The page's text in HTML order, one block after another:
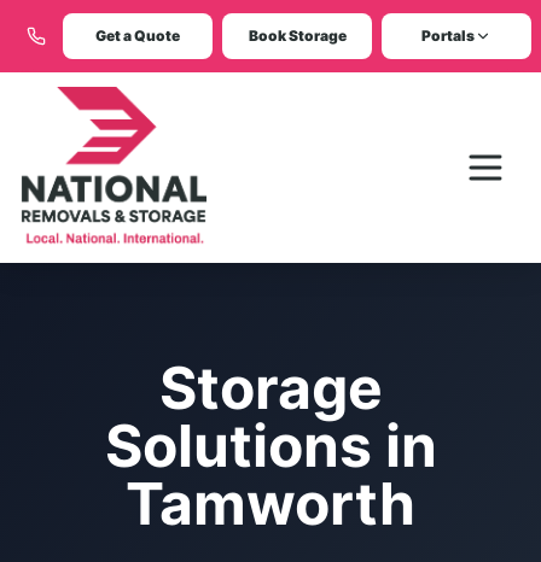
Get a Quote Book Storage Portals
Storage
Solutions in
Tamworth